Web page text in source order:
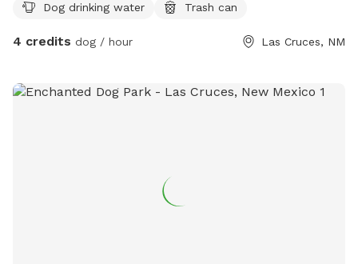
Dog drinking water
Trash can
4 credits dog / hour Las Cruces, NM